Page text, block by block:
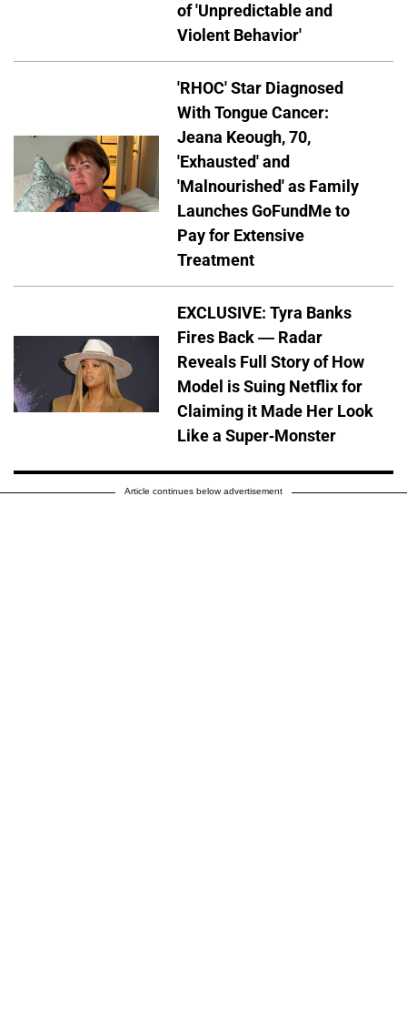
of 'Unpredictable and
Violent Behavior'
'RHOC' Star Diagnosed
With Tongue Cancer:
Jeana Keough, 70,
'Exhausted' and
'Malnourished' as Family
Launches GoFundMe to
Pay for Extensive
Treatment
EXCLUSIVE: Tyra Banks
Fires Back — Radar
Reveals Full Story of How
Model is Suing Netflix for
Claiming it Made Her Look
Like a Super-Monster
Article continues below advertisement